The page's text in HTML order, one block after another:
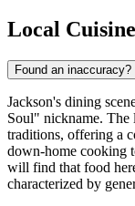
Local Cuisine
Found an inaccuracy?
Jackson's dining
Soul" nickname. The
traditions, offering a
down-home cooking
will find that food
characterized by